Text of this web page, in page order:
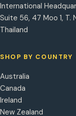
International
Suite 56, 47 Moo 1,
Thailand
SHOP BY COUNTRY
Australia
Canada
Ireland
New Zealand